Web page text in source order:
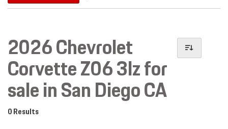
2026 Chevrolet
Corvette Z06 3lz for
sale in San Diego CA
0 Results